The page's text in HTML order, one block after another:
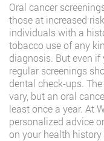
Oral cancer
those at increased
individuals with a
tobacco use of any
diagnosis. But even if
regular screenings
dental check-ups.
vary, but an oral
least once a year. At
personalized advice
on your health